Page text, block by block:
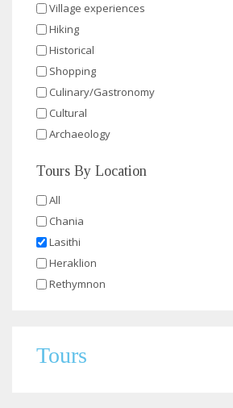
Village experiences
Hiking
Historical
Shopping
Culinary/Gastronomy
Cultural
Archaeology
Tours By Location
All
Chania
Lasithi
Heraklion
Rethymnon
Tours